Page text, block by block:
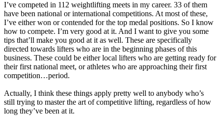
I’ve competed in 112 weightlifting meets in my career. 33 of them
have been national or international competitions. At most of these,
I’ve either won or contended for the top medal positions. So I know
how to compete. I’m very good at it. And I want to give you some
tips that’ll make you good at it as well. These are specifically
directed towards lifters who are in the beginning phases of this
business. These could be either local lifters who are getting ready for
their first national meet, or athletes who are approaching their first
competition…period.
Actually, I think these things apply pretty well to anybody who’s
still trying to master the art of competitive lifting, regardless of how
long they’ve been at it.